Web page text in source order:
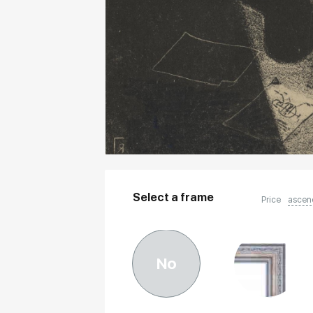
Select a frame Price
No